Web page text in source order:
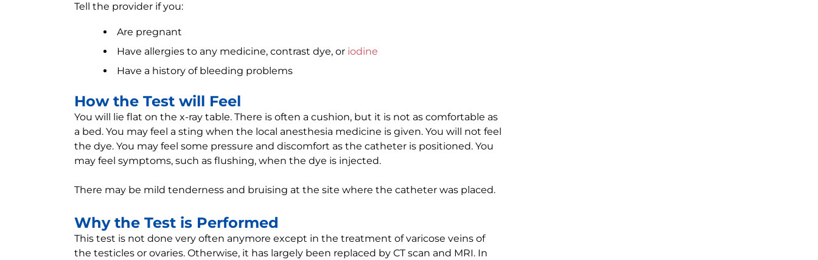
Tell the provider if you:
Are pregnant
Have allergies to any medicine, contrast dye, or iodine
Have a history of bleeding problems
How the Test will Feel
You will lie flat on the x-ray table. There is often a cushion, but it is not as comfortable as
a bed. You may feel a sting when the local anesthesia medicine is given. You will not feel
the dye. You may feel some pressure and discomfort as the catheter is positioned. You
may feel symptoms, such as flushing, when the dye is injected.
There may be mild tenderness and bruising at the site where the catheter was placed.
Why the Test is Performed
This test is not done very often anymore except in the treatment of varicose veins of
the testicles or ovaries. Otherwise, it has largely been replaced by CT scan and MRI. In